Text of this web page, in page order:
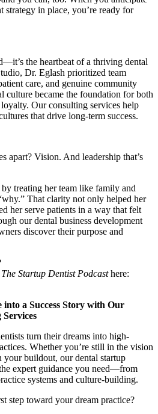
strategy in place, you’re ready for
the heartbeat of a thriving dental
Dr. Eglash prioritized team
care, and genuine community
culture became the foundation for both
Our consulting services help
that drive long-term success.
apart? Vision. And leadership that’s
treating her team like family and
That clarity not only helped her
her serve patients in a way that felt
our dental business development
discover their purpose and
The Startup Dentist Podcasthere:
a Success Story with Our
turn their dreams into high-
Whether you’re still in the vision
your buildout, our dental startup
expert guidance you need—from
systems and culture-building.
step toward your dream practice?